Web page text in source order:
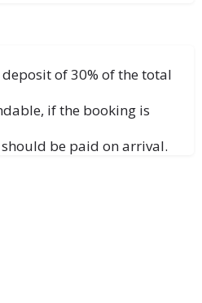
of 30% of the total
if the booking is
be paid on arrival.